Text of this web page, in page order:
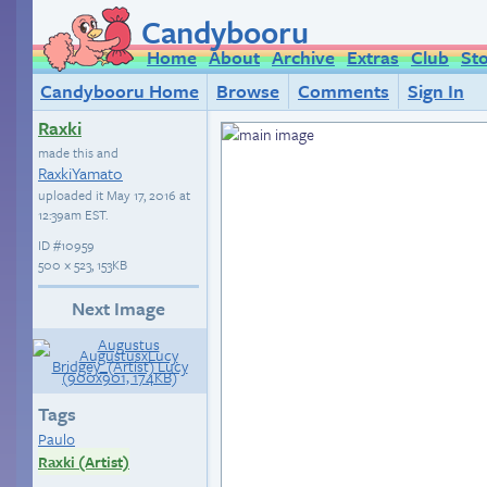
Candybooru
Home About Archive Extras Club
Candybooru Home
Browse Comments
Sign In
Raxki
made this and
RaxkiYamato
uploaded it May 17, 2016 at
12:39am EST.
ID#10959
500 × 523, 153KB
Next Image
Tags
Paulo
Raxki (Artist)